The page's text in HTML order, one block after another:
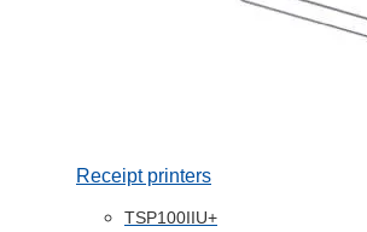
Receipt printers
TSP100IIU+